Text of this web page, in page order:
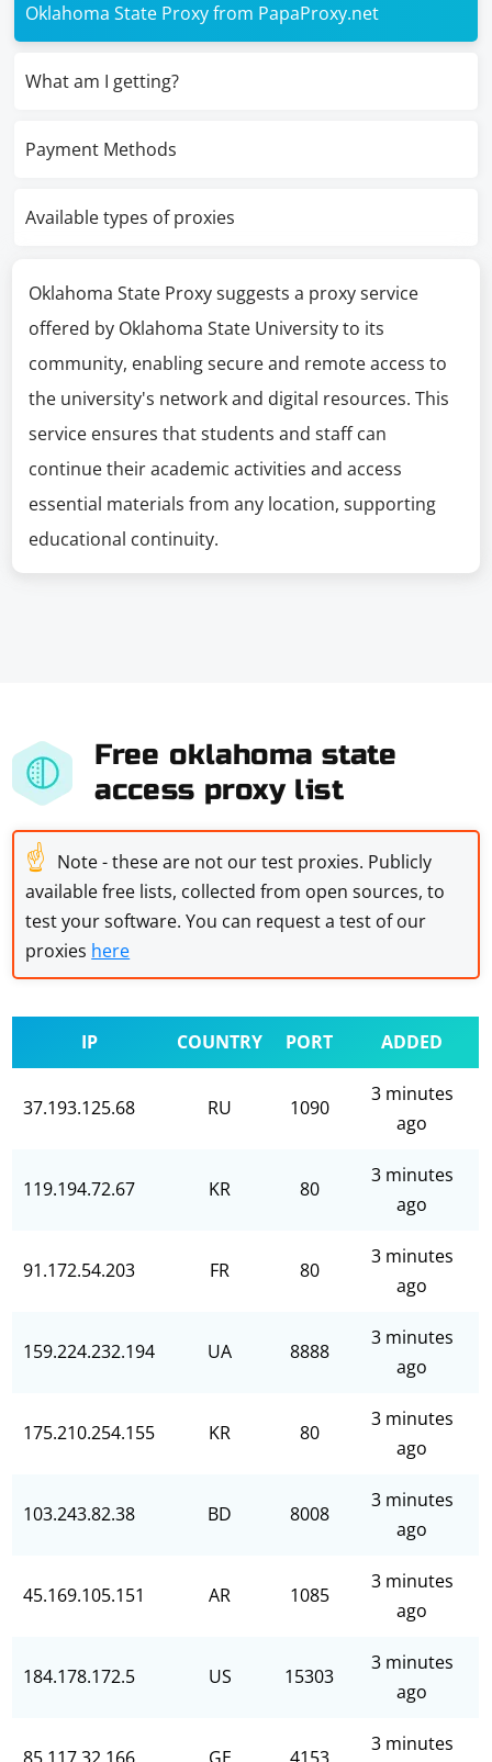
Oklahoma State Proxy from PapaProxy.net
What am I getting?
Payment Methods
Available types of proxies
Oklahoma State Proxy suggests a proxy service
offered by Oklahoma State University to its
community, enabling secure and remote access to
the university's network and digital resources. This
service ensures that students and staff can
continue their academic activities and access
essential materials from any location, supporting
educational continuity.
Free oklahoma state
access proxy list
☝ Note - these are not our test proxies. Publicly
available free lists, collected from open sources, to
test your software. You can request a test of our
proxies here
IP COUNTRY PORT ADDED
37.193.125.68 RU 1090
3 minutes
ago
119.194.72.67 KR 80
3 minutes
ago
91.172.54.203 FR 80
3 minutes
ago
159.224.232.194 UA 8888
3 minutes
ago
175.210.254.155 KR 80
3 minutes
ago
103.243.82.38 BD 8008
3 minutes
ago
45.169.105.151 AR 1085
3 minutes
ago
184.178.172.5 US 15303
3 minutes
ago
3 minutes